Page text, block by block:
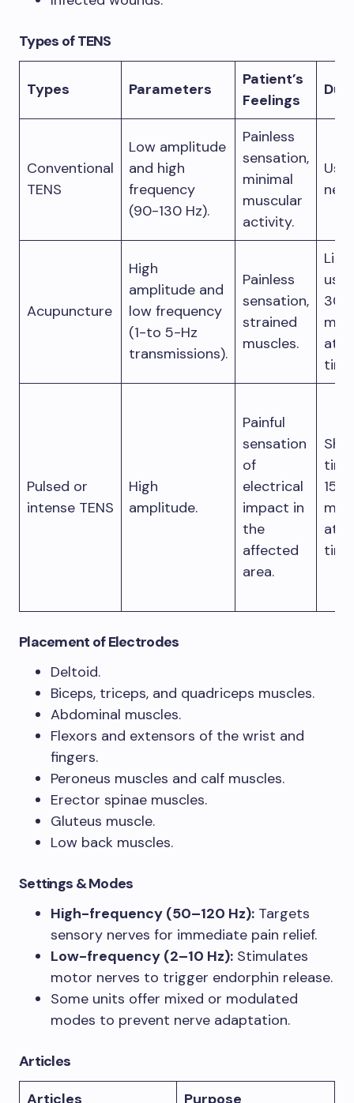
Types of TENS
Types Parameters
Patient’s
Feelings
Conventional
TENS
Low amplitude
and high
frequency
(90-130 Hz).
Painless
sensation,
minimal
muscular
activity.
Use
Acupuncture
High
amplitude and
low frequency
(1-to 5-Hz
transmissions).
Painless
sensation,
strained
muscles.
30
at a
Pulsed or
intense TENS
High
amplitude.
Painful
sensation
of
electrical
impact in
the
affected
area.
15
at a
Placement of Electrodes
Deltoid.
Biceps, triceps, and quadriceps muscles.
Abdominal muscles.
Flexors and extensors of the wrist and
fingers.
Peroneus muscles and calf muscles.
Erector spinae muscles.
Gluteus muscle.
Low back muscles.
Settings & Modes
High-frequency (50–120 Hz): Targets
sensory nerves for immediate pain relief.
Low-frequency (2–10 Hz): Stimulates
motor nerves to trigger endorphin release.
Some units offer mixed or modulated
modes to prevent nerve adaptation.
Articles
Articles
Purpose